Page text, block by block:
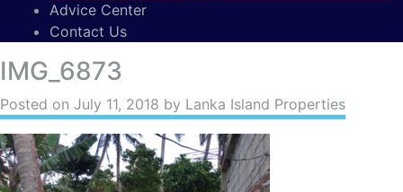
Advice Center
Contact Us
IMG_6873
Posted on July 11, 2018 by Lanka Island Properties